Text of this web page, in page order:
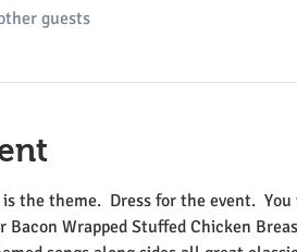
guests
is the theme.  Dress for the event.
Bacon Wrapped Stuffed Chicken